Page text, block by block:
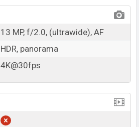
13 MP, f/2.0, (ultrawide), AF
HDR, panorama
4K@30fps